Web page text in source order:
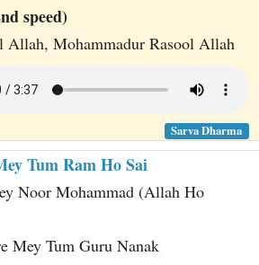
speed)
Allah, Mohammadur Rasool Allah
Sarva Dharma
Tum Ram Ho Sai
Noor Mohammad (Allah Ho
Mey Tum Guru Nanak